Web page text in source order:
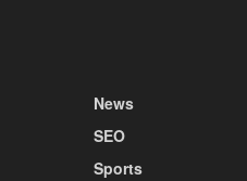
News
SEO
Sports